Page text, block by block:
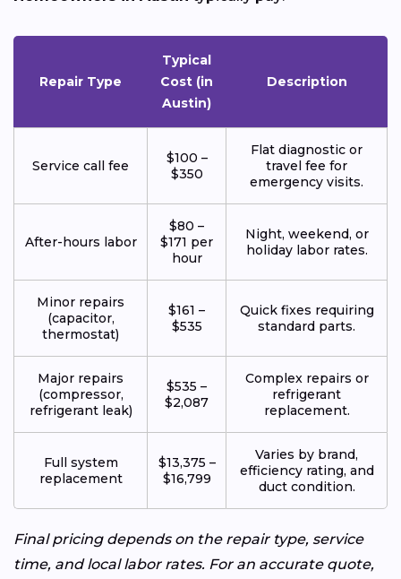
Repair Type
Typical
Cost (in
Austin)
Description
Service call fee
$100 –
$350
Flat diagnostic or
travel fee for
emergency visits.
After-hours labor
$80 –
$171 per
hour
Night, weekend, or
holiday labor rates.
Minor repairs
(capacitor,
thermostat)
$161 –
$535
Quick fixes requiring
standard parts.
Major repairs
(compressor,
refrigerant leak)
$535 –
$2,087
Complex repairs or
refrigerant
replacement.
Full system
replacement
$13,375 –
$16,799
Varies by brand,
efficiency rating, and
duct condition.
Final pricing depends on the repair type, service
time, and local labor rates. For an accurate quote,